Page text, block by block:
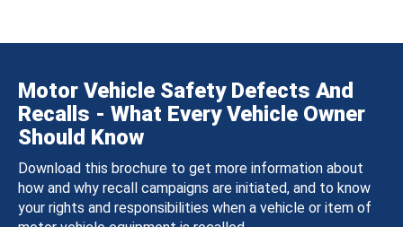
Motor Vehicle Safety Defects And
Recalls - What Every Vehicle Owner
Should Know
Download this brochure to get more information about
how and why recall campaigns are initiated, and to know
your rights and responsibilities when a vehicle or item of